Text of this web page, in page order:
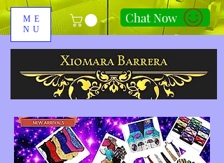
ME
NU
Chat Now
310-678-2285